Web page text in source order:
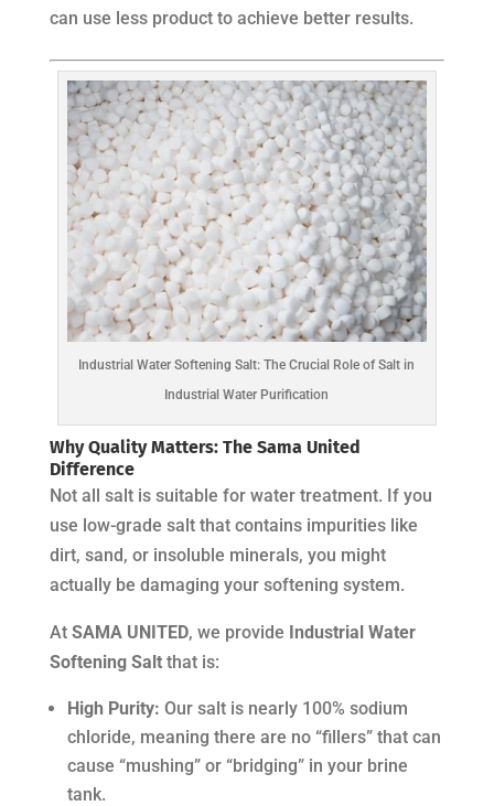
can use less product to achieve better results.
Industrial Water Softening Salt: The Crucial Role of Salt in
Industrial Water Purification
Why Quality Matters: The Sama United
Difference
Not all salt is suitable for water treatment. If you
use low-grade salt that contains impurities like
dirt, sand, or insoluble minerals, you might
actually be damaging your softening system.
At SAMA UNITED, we provide Industrial Water
Softening Saltthat is:
High Purity: Our salt is nearly 100% sodium
chloride, meaning there are no “fillers” that can
cause “mushing” or “bridging” in your brine
tank.